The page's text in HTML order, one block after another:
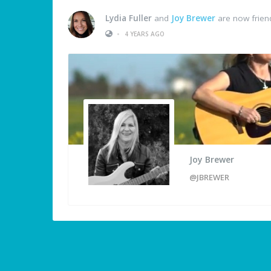
Lydia Fuller and Joy Brewer are now
•
4 YEARS AGO
Joy Brewer
@JBREWER